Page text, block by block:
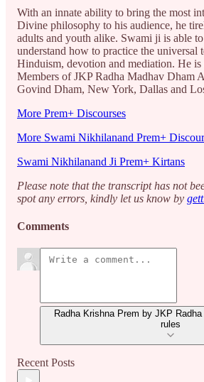
With an innate ability to bring the most
Divine philosophy to his audience, he
adults and youth alike. Swami ji is able
understand how to practice the universal
Hinduism, devotion and mediation. He
Members of JKP Radha Madhav Dham
Govind Dham, New York, Dallas and
More Prem+ Discourses
More Swami Nikhilanand Prem+
Swami Nikhilanand Ji Prem+ Kirtans
Please note that the transcript has not
spot any errors, kindly let us know by
Comments
Radha Krishna Prem by JKP
rules
Recent Posts